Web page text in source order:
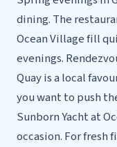
dining. The
Ocean Village fill
evenings.
Quay is a local
you want to push
Sunborn Yacht at
occasion. For fresh